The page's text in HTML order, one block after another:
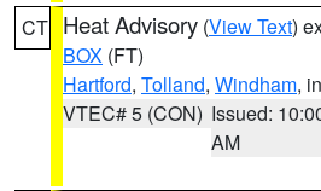
CT Heat Advisory (View Text)
BOX (FT)
Hartford, Tolland, Windham,
VTEC# 5 (CON) Issued:
AM